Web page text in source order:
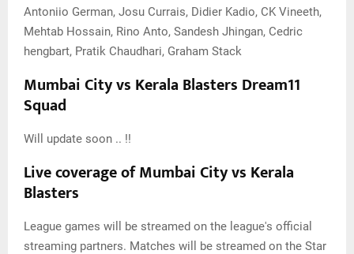
Antoniio German, Josu Currais, Didier Kadio, CK Vineeth,
Mehtab Hossain, Rino Anto, Sandesh Jhingan, Cedric
hengbart, Pratik Chaudhari, Graham Stack
Mumbai City vs Kerala Blasters Dream11
Squad
Will update soon .. !!
Live coverage of Mumbai City vs Kerala
Blasters
League games will be streamed on the league's official
streaming partners. Matches will be streamed on the Star